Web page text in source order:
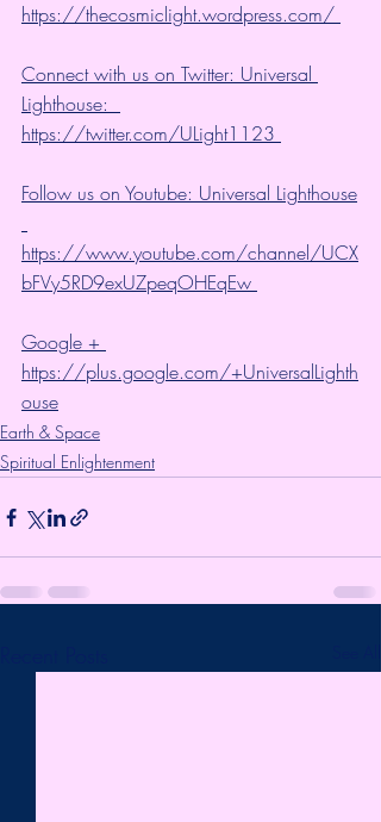
https://thecosmiclight.wordpress.com/
Connect with us on Twitter: Universal
Lighthouse:
https://twitter.com/ULight1123
Follow us on Youtube: Universal Lighthouse
https://www.youtube.com/channel/UCX
bFVy5RD9exUZpeqOHEqEw
Google +
https://plus.google.com/+UniversalLighth
ouse
Earth & Space
Spiritual Enlightenment